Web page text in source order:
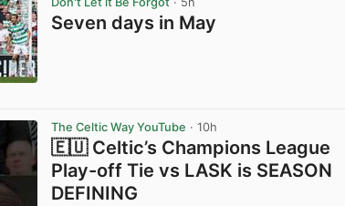
Seven days in May
The Celtic Way YouTube · 10h
🇪🇺 Celtic’s Champions League
Play-off Tie vs LASK is SEASON
DEFINING